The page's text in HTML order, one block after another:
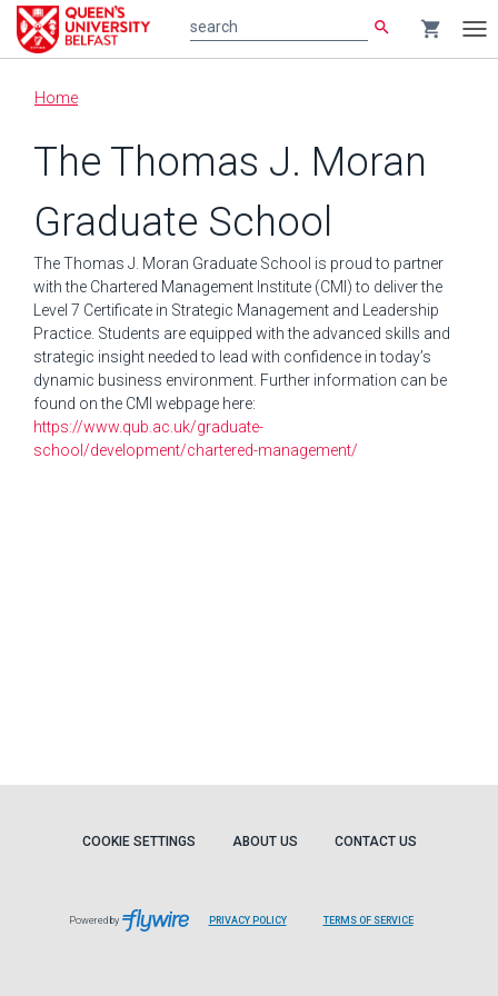
Main
content
search shopping_cart
Home
The Thomas J. Moran
Graduate School
The Thomas J. Moran Graduate School is proud to partner
with the Chartered Management Institute (CMI) to deliver the
Level 7 Certificate in Strategic Management and Leadership
Practice. Students are equipped with the advanced skills and
strategic insight needed to lead with confidence in today’s
dynamic business environment. Further information can be
found on the CMI webpage here:
https://www.qub.ac.uk/graduate-
school/development/chartered-management/
COOKIE SETTINGS ABOUT US CONTACT US
Powered by PRIVACY POLICY TERMS OF SERVICE